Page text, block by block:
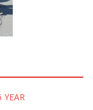
YEAR